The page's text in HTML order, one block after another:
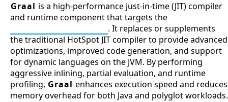
Graal is a high-performance just-in-time (JIT) compiler
and runtime component that targets the
. It replaces or supplements
the traditional HotSpot JIT compiler to provide advanced
optimizations, improved code generation, and support
for dynamic languages on the JVM. By performing
aggressive inlining, partial evaluation, and runtime
profiling, Graal enhances execution speed and reduces
memory overhead for both Java and polyglot workloads.